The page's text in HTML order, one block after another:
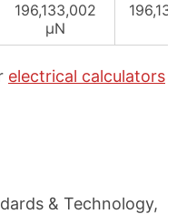
196,133,002
μN
electrical calculators
& Technology,